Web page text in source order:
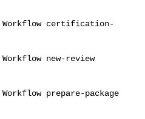
Workflow certification-
new-review
prepare-package